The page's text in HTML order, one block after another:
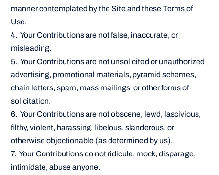
manner contemplated by the Site and these Terms of
Use.
4. Your Contributions are not false, inaccurate, or
misleading.
5. Your Contributions are not unsolicited or unauthorized
advertising, promotional materials, pyramid schemes,
chain letters, spam, mass mailings, or other forms of
solicitation.
6. Your Contributions are not obscene, lewd, lascivious,
filthy, violent, harassing, libelous, slanderous, or
otherwise objectionable (as determined by us).
7. Your Contributions do not ridicule, mock, disparage,
intimidate, abuse anyone.